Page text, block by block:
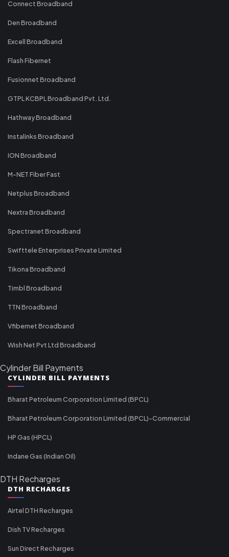
Connect Broadband
Den Broadband
Excell Broadband
Flash Fibernet
Fusionnet Broadband
GTPL KCBPL Broadband Pvt. Ltd.
Hathway Broadband
Instalinks Broadband
ION Broadband
M-NET Fiber Fast
Netplus Broadband
Nextra Broadband
Spectranet Broadband
Swifttele Enterprises Private Limited
Tikona Broadband
Timbl Broadband
TTN Broadband
Vfibernet Broadband
Wish Net Pvt Ltd Broadband
Cylinder Bill Payments
CYLINDER BILL PAYMENTS
Bharat Petroleum Corporation Limited (BPCL)
Bharat Petroleum Corporation Limited (BPCL)-Commercial
HP Gas (HPCL)
Indane Gas (Indian Oil)
DTH Recharges
DTH RECHARGES
Airtel DTH Recharges
Dish TV Recharges
Sun Direct Recharges